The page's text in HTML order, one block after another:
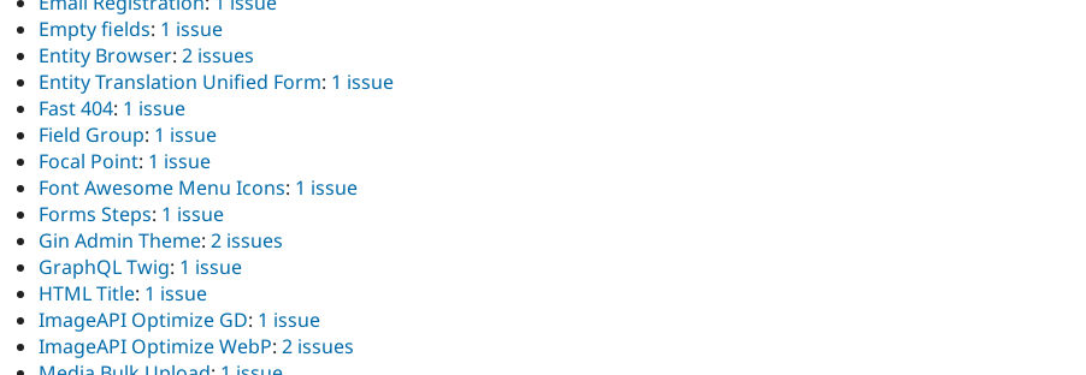
Empty fields: 1 issue
Entity Browser: 2 issues
Entity Translation Unified Form: 1 issue
Fast 404: 1 issue
Field Group: 1 issue
Focal Point: 1 issue
Font Awesome Menu Icons: 1 issue
Forms Steps: 1 issue
Gin Admin Theme: 2 issues
GraphQL Twig: 1 issue
HTML Title: 1 issue
ImageAPI Optimize GD: 1 issue
ImageAPI Optimize WebP: 2 issues